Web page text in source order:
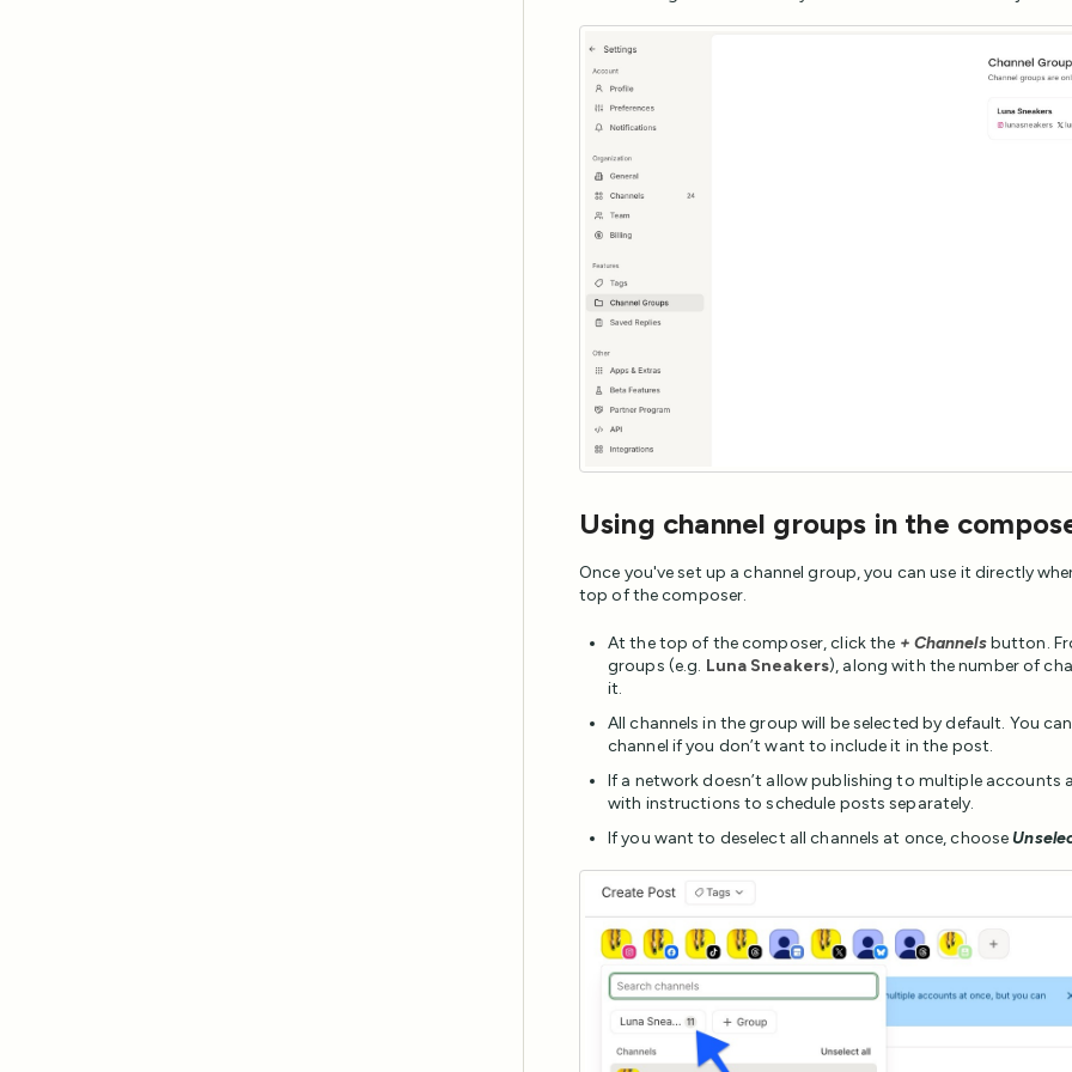
Using channel groups in the
Once you've set up a channel group, you can use it directly
top of the composer.
At the top of the composer, click the + Channelsbutton.
groups (e.g. Luna Sneakers), along with the number of
it.
All channels in the group will be selected by default. You
channel if you don’t want to include it in the post.
If a network doesn’t allow publishing to multiple accounts
with instructions to schedule posts separately.
If you want to deselect all channels at once, choose